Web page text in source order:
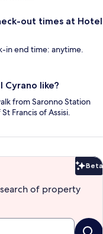
out times at Hotel
in end time: anytime.
Cyrano like?
from Saronno Station
Francis of Assisi.
Beta
of property